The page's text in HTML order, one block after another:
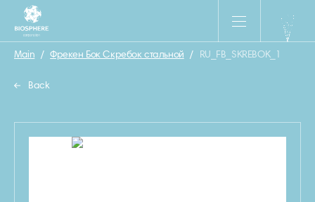
Main / Фрекен Бок Скребок стальной / RU_FB_SKREBOK_1
Back